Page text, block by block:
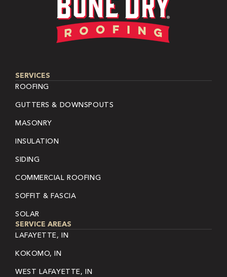
SERVICES
ROOFING
GUTTERS & DOWNSPOUTS
MASONRY
INSULATION
SIDING
COMMERCIAL ROOFING
SOFFIT & FASCIA
SOLAR
SERVICE AREAS
LAFAYETTE, IN
KOKOMO, IN
WEST LAFAYETTE, IN